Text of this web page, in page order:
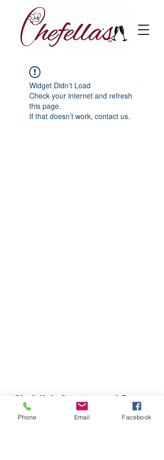
Widget Didn’t Load
Check your internet and refresh
this page.
If that doesn’t work, contact us.
Chefella's Catering and Events
info.chefellas@gmail.com
Phone Email Facebook